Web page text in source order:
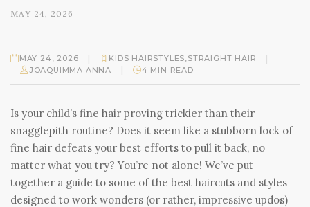
MAY 24, 2026
MAY 24, 2026 | KIDS HAIRSTYLES,STRAIGHT HAIR |
JOAQUIMMA ANNA | 4 MIN READ
Is your child’s fine hair proving trickier than their
snagglepith routine? Does it seem like a stubborn lock of
fine hair defeats your best efforts to pull it back, no
matter what you try? You’re not alone! We’ve put
together a guide to some of the best haircuts and styles
designed to work wonders (or rather, impressive updos)